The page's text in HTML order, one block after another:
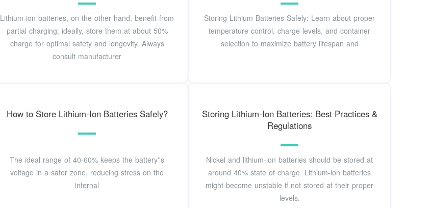
Lithium-ion batteries, on the other hand, benefit from
partial charging; ideally, store them at about 50%
charge for optimal safety and longevity. Always
consult manufacturer
Storing Lithium Batteries Safely: Learn about proper
temperature control, charge levels, and container
selection to maximize battery lifespan and
How to Store Lithium-Ion Batteries Safely?
The ideal range of 40-60% keeps the battery''s
voltage in a safer zone, reducing stress on the
internal
Storing Lithium-Ion Batteries: Best Practices &
Regulations
Nickel and lithium-ion batteries should be stored at
around 40% state of charge. Lithium-ion batteries
might become unstable if not stored at their proper
levels.